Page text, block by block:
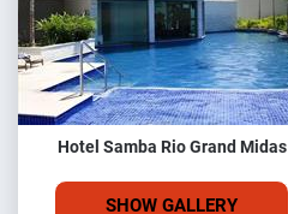
Hotel Samba Rio Grand Midas
SHOW GALLERY